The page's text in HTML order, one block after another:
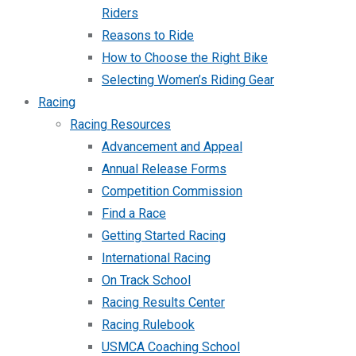
Riders
Reasons to Ride
How to Choose the Right Bike
Selecting Women’s Riding Gear
Racing
Racing Resources
Advancement and Appeal
Annual Release Forms
Competition Commission
Find a Race
Getting Started Racing
International Racing
On Track School
Racing Results Center
Racing Rulebook
USMCA Coaching School